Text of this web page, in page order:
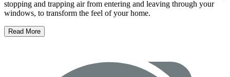
stopping and trapping air from entering and leaving through your
windows, to transform the feel of your home.
Read More